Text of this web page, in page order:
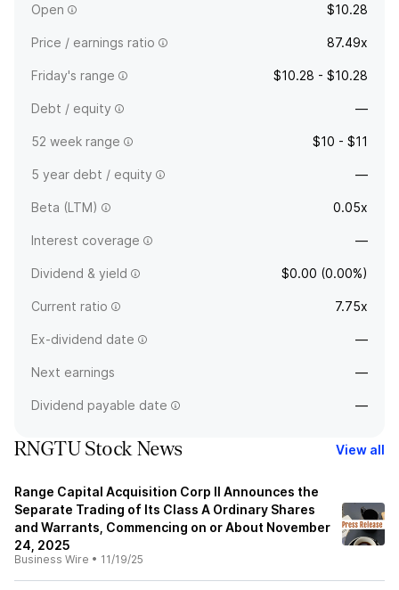
Open $10.28
Price / earnings ratio 87.49x
Friday's range $10.28 - $10.28
Debt / equity —
52 week range $10 - $11
5 year debt / equity —
Beta (LTM) 0.05x
Interest coverage —
Dividend & yield $0.00 (0.00%)
Current ratio 7.75x
Ex-dividend date —
Next earnings —
Dividend payable date —
RNGTU Stock News View all
Range Capital Acquisition Corp II Announces the
Separate Trading of Its Class A Ordinary Shares
and Warrants, Commencing on or About November
24, 2025
Business Wire • 11/19/25